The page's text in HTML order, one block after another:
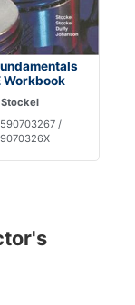
Workbook
Stockel
/